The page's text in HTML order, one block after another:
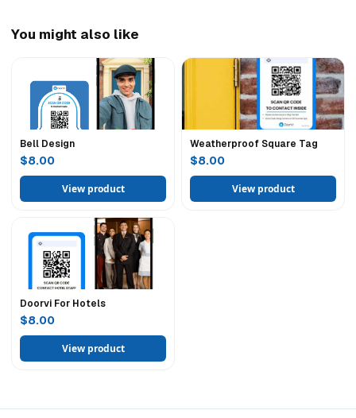
You might also like
Bell Design
$8.00
View product
Weatherproof Square Tag
$8.00
View product
Doorvi For Hotels
$8.00
View product